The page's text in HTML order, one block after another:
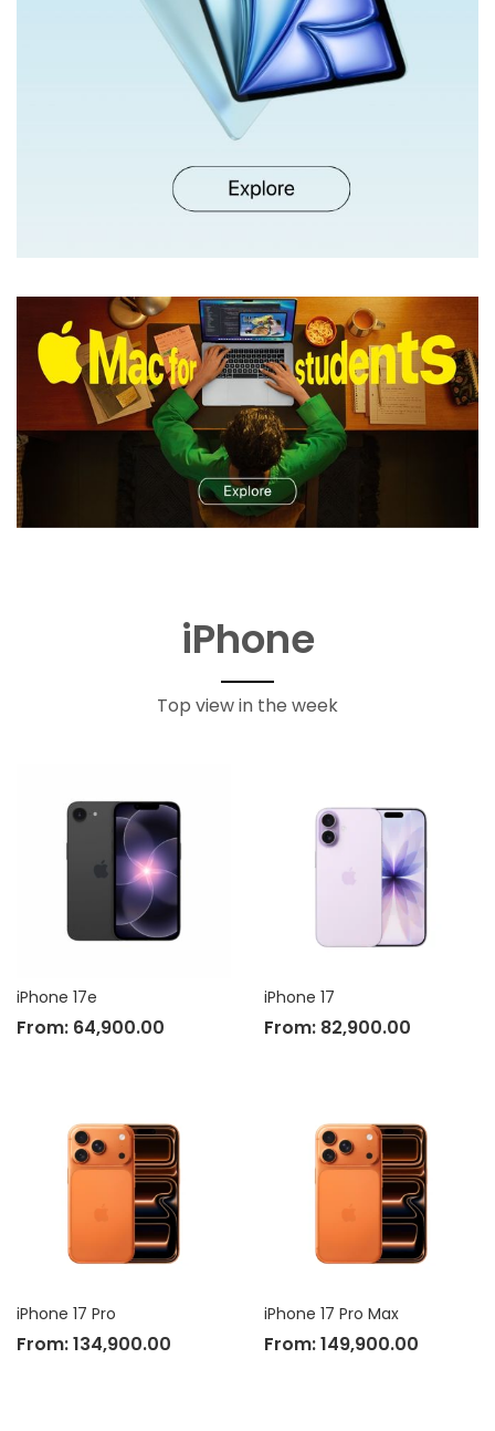
iPhone
Top view in the week
iPhone 17e
From: 64,900.00
iPhone 17 Pro
From:134,900.00
iPhone 17
From: 82,900.00
iPhone 17 Pro Max
From:149,900.00